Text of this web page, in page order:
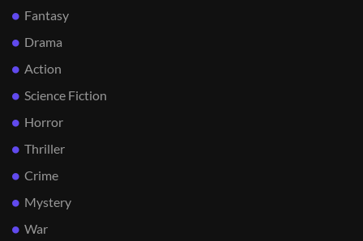
Fantasy
Drama
Action
Science Fiction
Horror
Thriller
Crime
Mystery
War